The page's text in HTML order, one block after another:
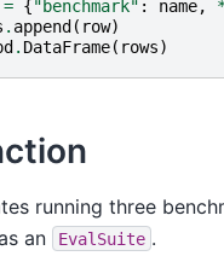
= {"benchmark" : name,
. append ( row)
. DataFrame( rows)
running three
an
EvalSuite .